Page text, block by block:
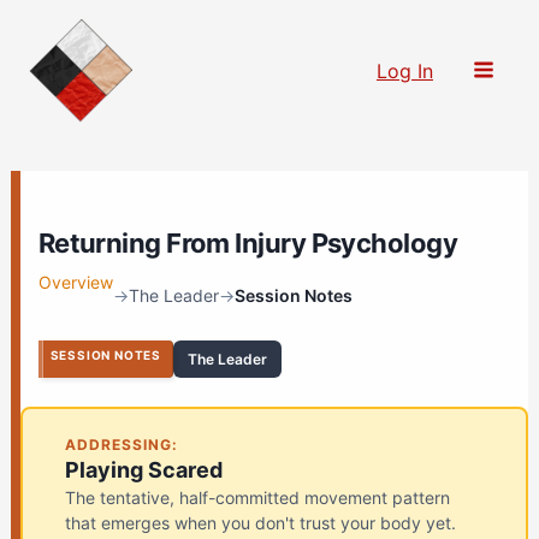
content
Log In
Returning From Injury Psychology
Overview
→The Leader→Session Notes
SESSION NOTES The Leader
ADDRESSING:
Playing Scared
The tentative, half-committed movement pattern
that emerges when you don't trust your body yet.